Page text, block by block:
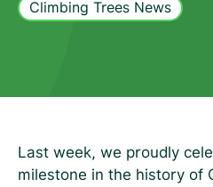
Climbing Trees News
Last week, we proudly
milestone in the history of